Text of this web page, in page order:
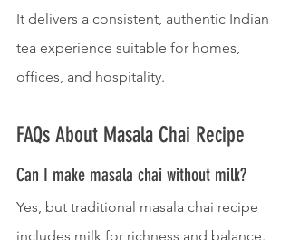
It delivers a consistent, authentic Indian
tea experience suitable for homes,
offices, and hospitality.
FAQs About Masala Chai Recipe
Can I make masala chai without milk?
Yes, but traditional masala chai recipe
includes milk for richness and balance.